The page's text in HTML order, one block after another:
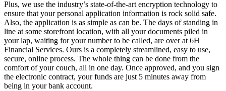
Plus, we use the industry’s state-of-the-art encryption technology to
ensure that your personal application information is rock solid safe.
Also, the application is as simple as can be. The days of standing in
line at some storefront location, with all your documents piled in
your lap, waiting for your number to be called, are over at 6H
Financial Services. Ours is a completely streamlined, easy to use,
secure, online process. The whole thing can be done from the
comfort of your couch, all in one day. Once approved, and you sign
the electronic contract, your funds are just 5 minutes away from
being in your bank account.